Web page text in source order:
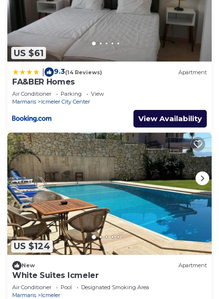
US $61
9.3(14 Reviews) Apartment
FA&BER Homes
Air Conditioner Parking
View
Marmaris
Icmeler City Center
View Availability
US $124
New Apartment
White Suites Icmeler
Air Conditioner Pool
Designated Smoking Area
Marmaris
Icmeler